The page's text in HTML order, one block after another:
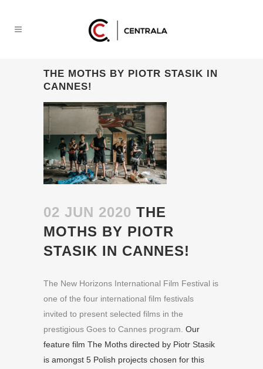
THE MOTHS BY PIOTR STASIK IN
CANNES!
02 JUN 2020 THE
MOTHS BY PIOTR
STASIK IN CANNES!
The New Horizons International Film Festival is
one of the four international film festivals
invited to present selected films in the
prestigious Goes to Cannes program. Our
feature film The Moths directed by Piotr Stasik
is amongst 5 Polish projects chosen for this